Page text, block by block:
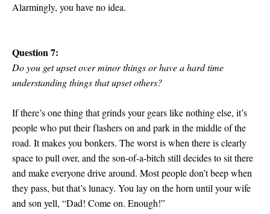
Alarmingly, you have no idea.
Question 7:
Do you get upset over minor things or have a hard time
understanding things that upset others?
If there’s one thing that grinds your gears like nothing else, it’s
people who put their flashers on and park in the middle of the
road. It makes you bonkers. The worst is when there is clearly
space to pull over, and the son-of-a-bitch still decides to sit there
and make everyone drive around. Most people don’t beep when
they pass, but that’s lunacy. You lay on the horn until your wife
and son yell, “Dad! Come on. Enough!”